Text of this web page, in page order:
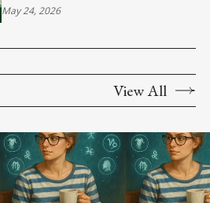
ACCESS TO GOVERNMENT
May 24, 2026
View All